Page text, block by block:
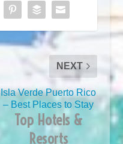
NEXT
Isla Verde Puerto Rico
– Best Places to Stay
Top Hotels &
Resorts